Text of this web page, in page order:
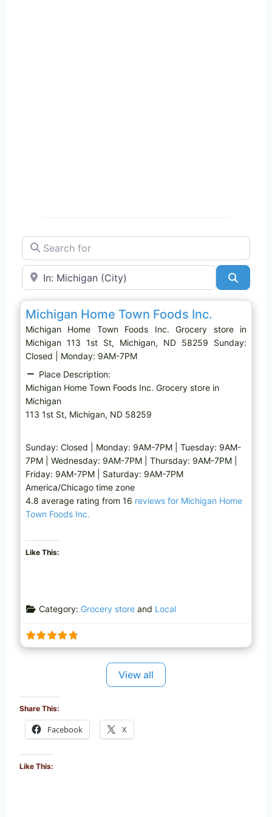
Search for
Near
Grocery store
Michigan Home Town Foods Inc.
Michigan Home Town Foods Inc. Grocery store in
Michigan 113 1st St, Michigan, ND 58259 Sunday:
Closed | Monday: 9AM-7PM
Place Description:
Michigan Home Town Foods Inc. Grocery store in
Michigan
113 1st St, Michigan, ND 58259
Sunday: Closed | Monday: 9AM-7PM | Tuesday: 9AM-
7PM | Wednesday: 9AM-7PM | Thursday: 9AM-7PM |
Friday: 9AM-7PM | Saturday: 9AM-7PM
America/Chicago time zone
4.8 average rating from 16 reviews for Michigan Home
Town Foods Inc.
Like This:
Category: Grocery storeand Local
View all
Share This:
Facebook X
Like This: